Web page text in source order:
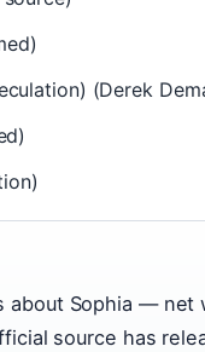
(Derek
about Sophia —
source has